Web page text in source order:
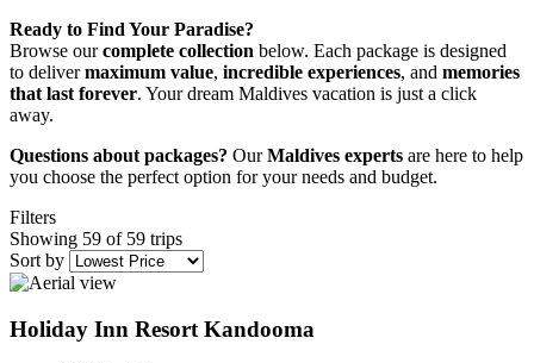
Ready to Find Your Paradise?
Browse ourcomplete collection below. Each package is designed
to delivermaximum value, incredible experiences, and memories
that last forever. Your dream Maldives vacation is just a click
away.
Questions about packages? OurMaldives experts are here to help
you choose the perfect option for your needs and budget.
Filters
Showing 59 of 59 trips
Sort by
Holiday Inn Resort Kandooma